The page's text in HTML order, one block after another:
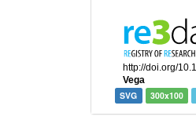
SVG 300x100